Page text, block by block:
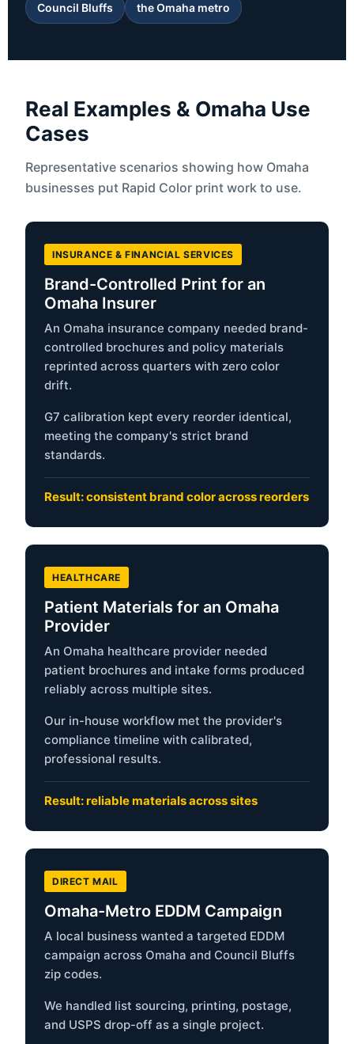
Council Bluffs the Omaha metro
Real Examples & Omaha Use
Cases
Representative scenarios showing how Omaha
businesses put Rapid Color print work to use.
INSURANCE & FINANCIAL SERVICES
Brand-Controlled Print for an
Omaha Insurer
An Omaha insurance company needed brand-
controlled brochures and policy materials
reprinted across quarters with zero color
drift.
G7 calibration kept every reorder identical,
meeting the company's strict brand
standards.
Result: consistent brand color across reorders
HEALTHCARE
Patient Materials for an Omaha
Provider
An Omaha healthcare provider needed
patient brochures and intake forms produced
reliably across multiple sites.
Our in-house workflow met the provider's
compliance timeline with calibrated,
professional results.
Result: reliable materials across sites
DIRECT MAIL
Omaha-Metro EDDM Campaign
A local business wanted a targeted EDDM
campaign across Omaha and Council Bluffs
zip codes.
We handled list sourcing, printing, postage,
and USPS drop-off as a single project.